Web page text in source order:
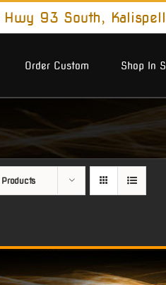
93 South,
Order Custom
Shop In
Products